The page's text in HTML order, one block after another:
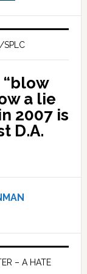
SPLC
a lie
2007 is
D.A.
– A HATE